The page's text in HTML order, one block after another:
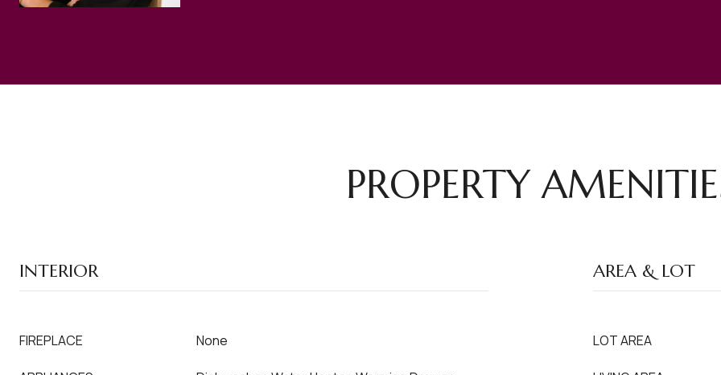
PROPERTY
INTERIOR
FIREPLACE None
AREA & LOT
LOT AREA